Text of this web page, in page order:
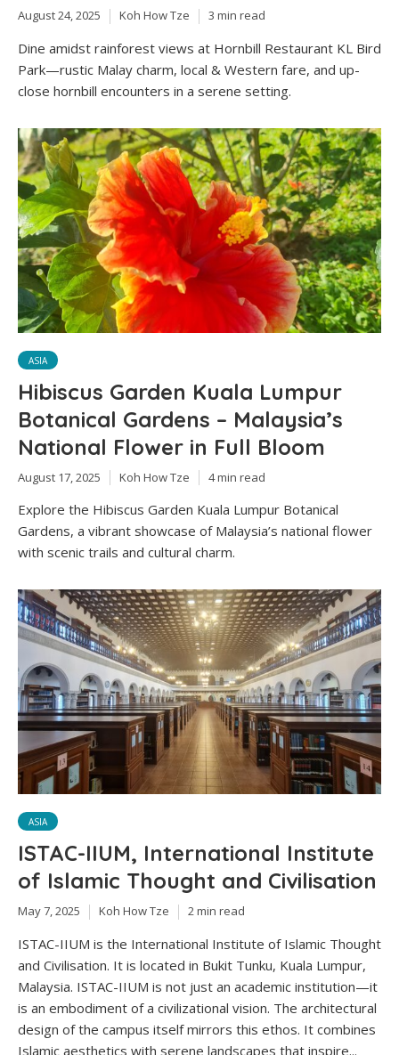
August 24, 2025 Koh How Tze 3 min read
Dine amidst rainforest views at Hornbill Restaurant KL Bird
Park—rustic Malay charm, local & Western fare, and up-
close hornbill encounters in a serene setting.
ASIA
Hibiscus Garden Kuala Lumpur
Botanical Gardens – Malaysia’s
National Flower in Full Bloom
August 17, 2025 Koh How Tze 4 min read
Explore the Hibiscus Garden Kuala Lumpur Botanical
Gardens, a vibrant showcase of Malaysia’s national flower
with scenic trails and cultural charm.
ASIA
ISTAC-IIUM, International Institute
of Islamic Thought and Civilisation
May 7, 2025 Koh How Tze 2 min read
ISTAC-IIUM is the International Institute of Islamic Thought
and Civilisation. It is located in Bukit Tunku, Kuala Lumpur,
Malaysia. ISTAC-IIUM is not just an academic institution—it
is an embodiment of a civilizational vision. The architectural
design of the campus itself mirrors this ethos. It combines
Islamic aesthetics with serene landscapes that inspire...